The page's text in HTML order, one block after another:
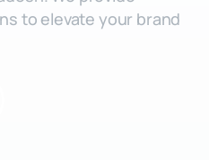
to elevate your brand